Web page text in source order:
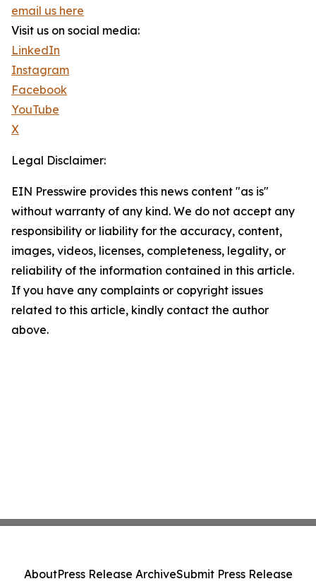
email us here
Visit us on social media:
LinkedIn
Instagram
Facebook
YouTube
X
Legal Disclaimer:
EIN Presswire provides this news content "as is"
without warranty of any kind. We do not accept any
responsibility or liability for the accuracy, content,
images, videos, licenses, completeness, legality, or
reliability of the information contained in this article.
If you have any complaints or copyright issues
related to this article, kindly contact the author
above.
AboutPress Release ArchiveSubmit Press Release